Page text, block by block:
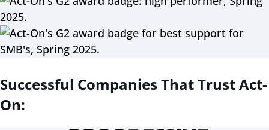
Successful Companies That Trust Act-
On: